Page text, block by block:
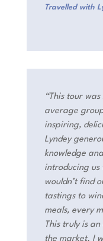
Travelled with
“This tour was
average
inspiring,
Lyndey
knowledge
introducing us
wouldn’t find
tastings to
meals, every
This truly is
the market. I